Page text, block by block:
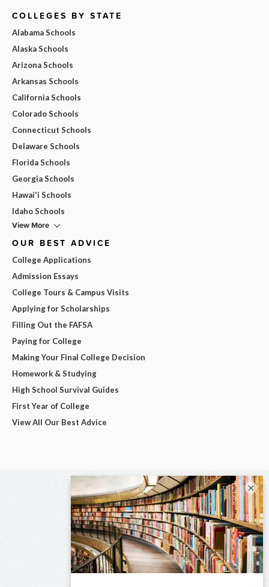
COLLEGES BY STATE
Alabama Schools
Alaska Schools
Arizona Schools
Arkansas Schools
California Schools
Colorado Schools
Connecticut Schools
Delaware Schools
Florida Schools
Georgia Schools
Hawai'i Schools
Idaho Schools
View More
OUR BEST ADVICE
College Applications
Admission Essays
College Tours & Campus Visits
Applying for Scholarships
Filling Out the FAFSA
Paying for College
Making Your Final College Decision
Homework & Studying
High School Survival Guides
First Year of College
View All Our Best Advice
×